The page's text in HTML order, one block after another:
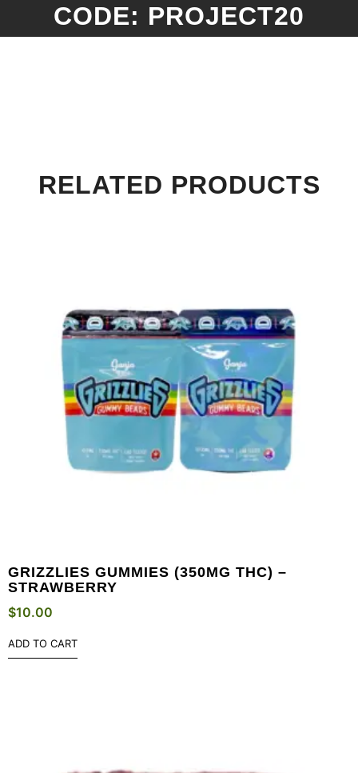
CODE: PROJECT20
RELATED PRODUCTS
GRIZZLIES GUMMIES (350MG THC) –
STRAWBERRY
$10.00
ADD TO CART